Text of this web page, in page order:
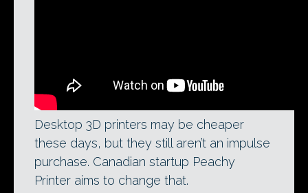
Desktop 3D printers may be cheaper
these days, but they still aren’t an impulse
purchase. Canadian startup Peachy
Printer aims to change that.